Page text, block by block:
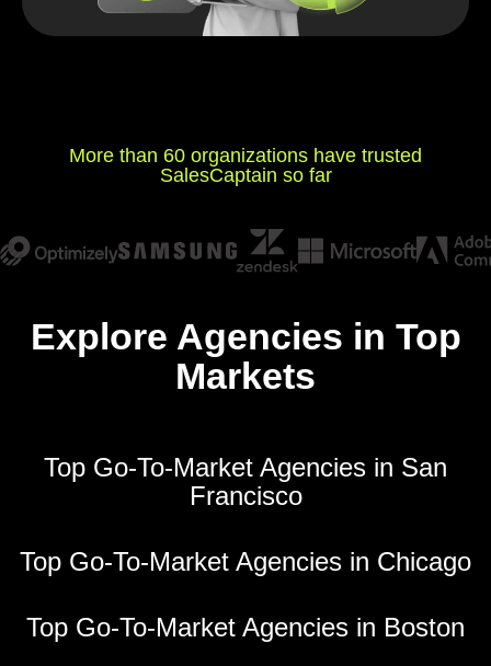
More than 60 organizations have trusted
SalesCaptain so far
Explore Agencies in Top
Markets
Top Go-To-Market Agencies in San
Francisco
Top Go-To-Market Agencies in Chicago
Top Go-To-Market Agencies in Boston